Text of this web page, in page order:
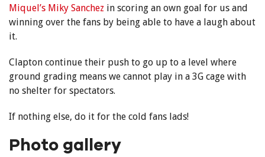
Miquel’s Miky Sanchez in scoring an own goal for us and
winning over the fans by being able to have a laugh about
it.
Clapton continue their push to go up to a level where
ground grading means we cannot play in a 3G cage with
no shelter for spectators.
If nothing else, do it for the cold fans lads!
Photo gallery